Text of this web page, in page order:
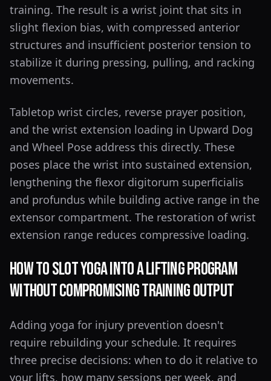
training. The result is a wrist joint that sits in
slight flexion bias, with compressed anterior
structures and insufficient posterior tension to
stabilize it during pressing, pulling, and racking
movements.
Tabletop wrist circles, reverse prayer position,
and the wrist extension loading in Upward Dog
and Wheel Pose address this directly. These
poses place the wrist into sustained extension,
lengthening the flexor digitorum superficialis
and profundus while building active range in the
extensor compartment. The restoration of wrist
extension range reduces compressive loading.
How to Slot Yoga Into a Lifting Program
Without Compromising Training Output
Adding yoga for injury prevention doesn't
require rebuilding your schedule. It requires
three precise decisions: when to do it relative to
your lifts, how many sessions per week, and